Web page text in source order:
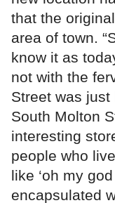
that the
area of town.
know it as
not with the
Street was
South Molton
interesting
people who
like ‘oh my
encapsulated